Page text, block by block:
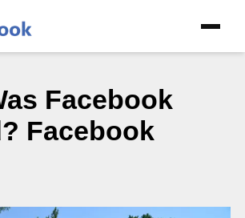
Facebook
Facebook